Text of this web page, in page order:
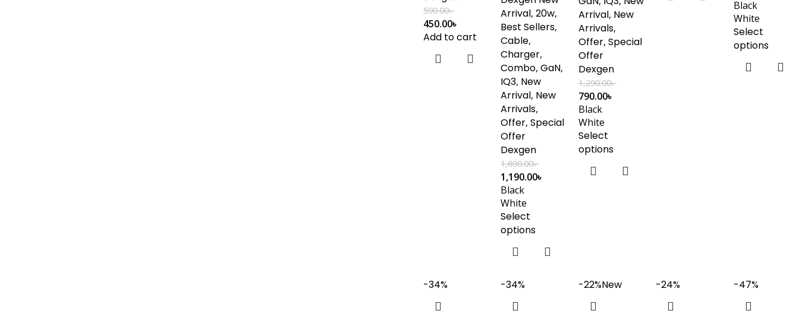
590.00৳
450.00৳
Add to cart
Arrival,20w,
Best Sellers,
Cable,
Charger,
Combo,GaN,
IQ3, New
Arrival, New
Arrivals,
Offer,Special
Offer
Dexgen
1,690.00৳
1,190.00৳
Black
White
Select
options
Arrival, New
Arrivals,
Offer, Special
Offer
Dexgen
1,290.00৳
790.00৳
Black
White
Select
options
Black
White
Select
options
-34% -34% -22%New -24% -47%